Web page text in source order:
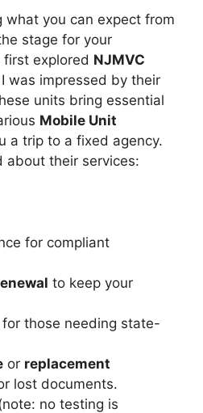
what you can expect from
stage for your
first explored NJMVC
was impressed by their
units bring essential
Mobile Unit
a trip to a fixed agency.
about their services:
for compliant
to keep your
for those needing state-
or replacement
lost documents.
no testing is